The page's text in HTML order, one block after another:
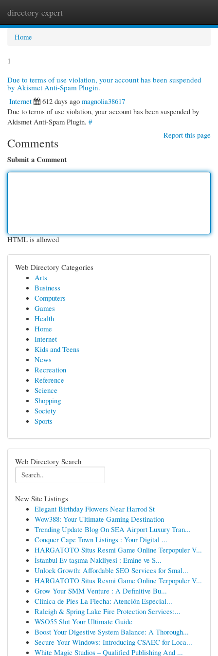
directory expert
Home
1
Due to terms of use violation, your account has been suspended
by Akismet Anti-Spam Plugin.
Internet
612 days ago magnolia38617
Due to terms of use violation, your account has been suspended by
Akismet Anti-Spam Plugin. #
Report this page
Comments
Submit a Comment
HTML is allowed
Web Directory Categories
Arts
Business
Computers
Games
Health
Home
Internet
Kids and Teens
News
Recreation
Reference
Science
Shopping
Society
Sports
Web Directory Search
New Site Listings
Elegant Birthday Flowers Near Harrod St
Wow388: Your Ultimate Gaming Destination
Trending Update Blog On SEA Airport Luxury Tran...
Conquer Cape Town Listings : Your Digital ...
HARGATOTO Situs Resmi Game Online Terpopuler V...
İstanbul Ev taşıma Nakliyesi : Emine ve S...
Unlock Growth: Affordable SEO Services for Smal...
HARGATOTO Situs Resmi Game Online Terpopuler V...
Grow Your SMM Venture : A Definitive Bu...
Clínica de Pies La Flecha: Atención Especial...
Raleigh & Spring Lake Fire Protection Services:...
WSO55 Slot Your Ultimate Guide
Boost Your Digestive System Balance: A Thorough...
Secure Your Windows: Introducing CSAEC for Loca...
White Magic Studios – Qualified Publishing And ...